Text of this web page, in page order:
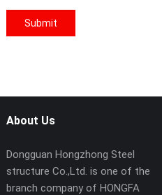
About Us
Dongguan Hongzhong Steel
structure Co.,Ltd. is one of the
branch company of HONGFA